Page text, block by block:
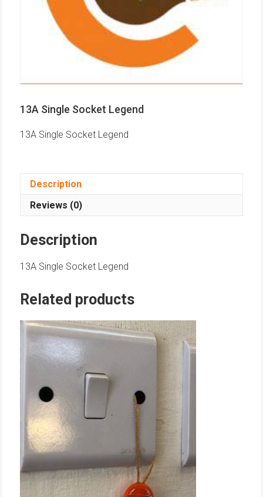
13A Single Socket Legend
13A Single Socket Legend
Description
Reviews (0)
Description
13A Single Socket Legend
Related products